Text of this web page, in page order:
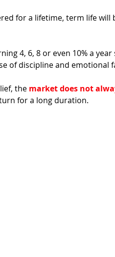
for a lifetime, term life
4, 6, 8 or even 10% a
of discipline and
the market does not
for a long duration.